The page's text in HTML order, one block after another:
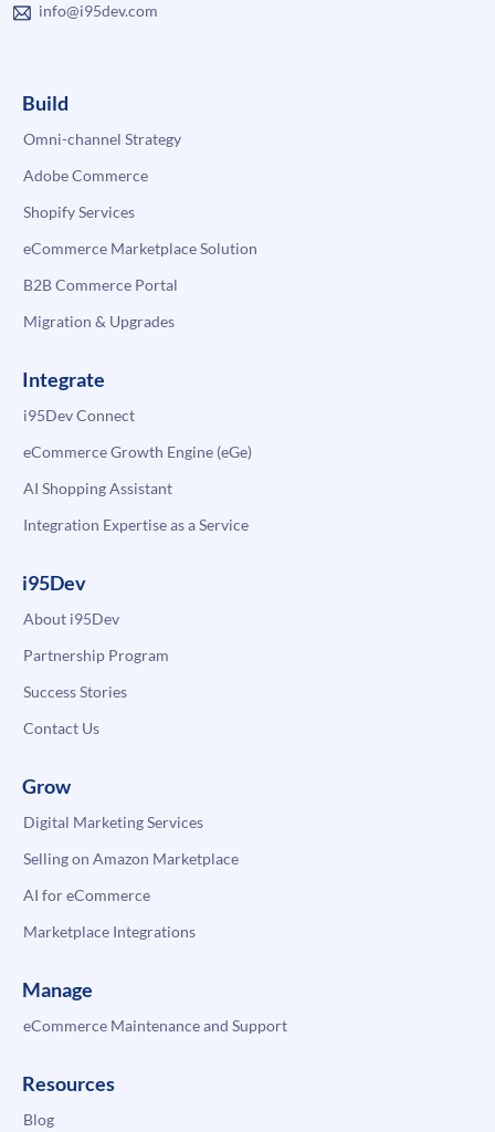
info@i95dev.com
Build
Omni-channel Strategy
Adobe Commerce
Shopify Services
eCommerce Marketplace Solution
B2B Commerce Portal
Migration & Upgrades
Integrate
i95Dev Connect
eCommerce Growth Engine (eGe)
AI Shopping Assistant
Integration Expertise as a Service
i95Dev
About i95Dev
Partnership Program
Success Stories
Contact Us
Grow
Digital Marketing Services
Selling on Amazon Marketplace
AI for eCommerce
Marketplace Integrations
Manage
eCommerce Maintenance and Support
Resources
Blog